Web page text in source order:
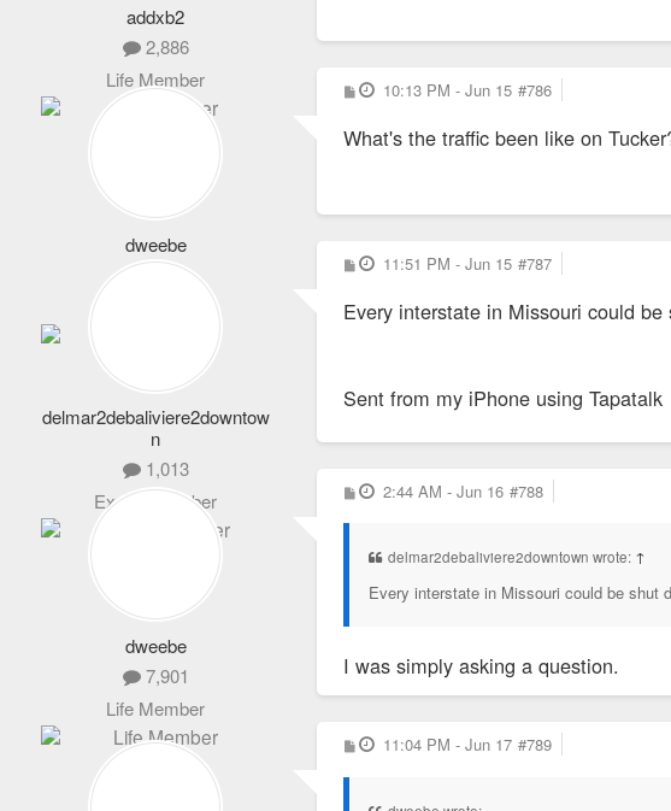
addxb2
2,886
Life Member
dweebe
7,901
P
o
t
10:13 PM - Jun 15 #786
What's the traffic been like on
delmar2debaliviere2downtow
n
1,013
Expert Member
P
o
t
11:51 PM - Jun 15 #787
Every interstate in Missouri could
Sent from my iPhone using Tapatalk
dweebe
7,901
Life Member
P
o
2:44 AM - Jun 16 #788
delmar2debaliviere2downtown wrote: ↑
Every interstate in Missouri could be shut
I was simply asking a question.
P
o
11:04 PM - Jun 17 #789